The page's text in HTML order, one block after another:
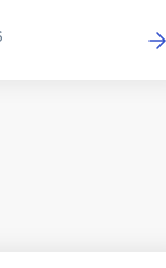
changing your